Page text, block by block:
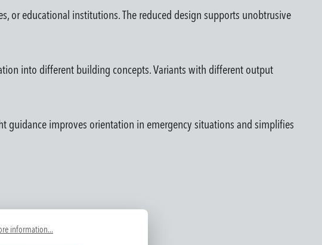
or educational institutions. The reduced design supports unobtrusive
into different building concepts. Variants with different output
guidance improves orientation in emergency situations and simplifies
information...